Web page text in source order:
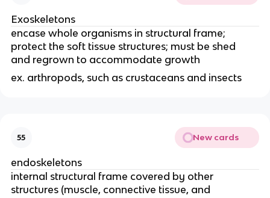
Exoskeletons
encase whole organisms in structural frame;
protect the soft tissue structures; must be shed
and regrown to accommodate growth
ex. arthropods, such as crustaceans and insects
55 New cards
endoskeletons
internal structural frame covered by other
structures (muscle, connective tissue, and